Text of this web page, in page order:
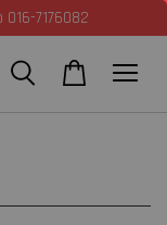
7176082